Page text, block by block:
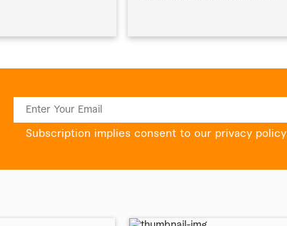
Subscription implies consent to our privacy policy